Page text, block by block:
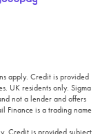
apply. Credit is provided
UK residents only. Sigma
not a lender and offers
Finance is a trading name